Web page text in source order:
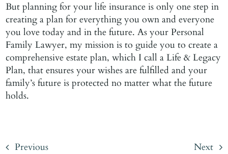
But planning for your life insurance is only one step in
creating a plan for everything you own and everyone
you love today and in the future. As your Personal
Family Lawyer, my mission is to guide you to create a
comprehensive estate plan, which I call a Life & Legacy
Plan, that ensures your wishes are fulfilled and your
family’s future is protected no matter what the future
holds.
Previous Next